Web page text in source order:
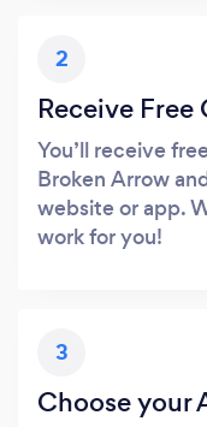
2
Receive Free
You’ll receive
Broken Arrow
website or app.
work for you!
3
Choose your